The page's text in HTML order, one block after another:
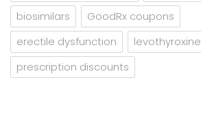
biosimilars
GoodRx coupons
erectile dysfunction
levothyroxine
prescription discounts